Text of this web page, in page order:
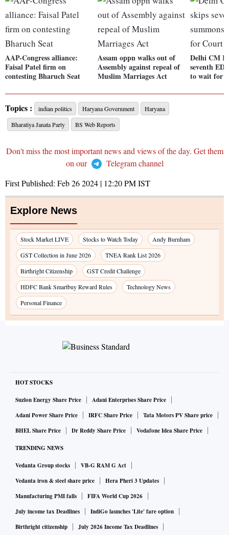
AAP-Congress alliance:
Faisal Patel firm on
contesting Bharuch Seat
Assam oppn walks out of
Assembly against repeal of
Muslim Marriages Act
Delhi CM
seventh ED
to wait for
Topics : indian politics Haryana Government
Haryana
Bharatiya Janata Party
BS Web Reports
Don't miss the most important news and views of the day. Get them
on our
Telegram channel
First Published: Feb 26 2024 | 12:20 PMIST
Explore News
Stock Market LIVE Stocks to Watch Today
Andy Burnham
GST Collection in June 2026
TNEA Rank List 2026
Birthright Citizenship
GST Credit Challenge
HDFC Bank Smartbuy Reward Rules
Technology News
Personal Finance
HOT STOCKS
Suzlon Energy Share Price
Adani Enterprises Share Price
Adani Power Share Price
IRFC Share Price
Tata Motors PV Share price
BHEL Share Price
Dr Reddy Share Price Vodafone Idea Share Price
TRENDING NEWS
Vedanta Group stocks
VB-G RAM G Act
Vedanta iron & steel share price
Hera Pheri 3 Updates
Manufacturing PMI falls
FIFA World Cup 2026
July income tax Deadlines
IndiGo launches 'Lite' fare option
Birthright citizenship
July 2026 Income Tax Deadlines